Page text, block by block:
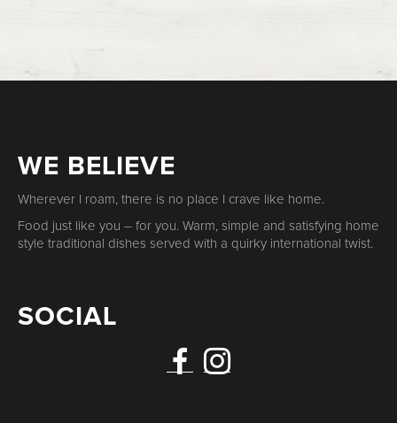
WE BELIEVE
Wherever I roam, there is no place I crave like home.
Food just like you – for you. Warm, simple and satisfying home
style traditional dishes served with a quirky international twist.
SOCIAL